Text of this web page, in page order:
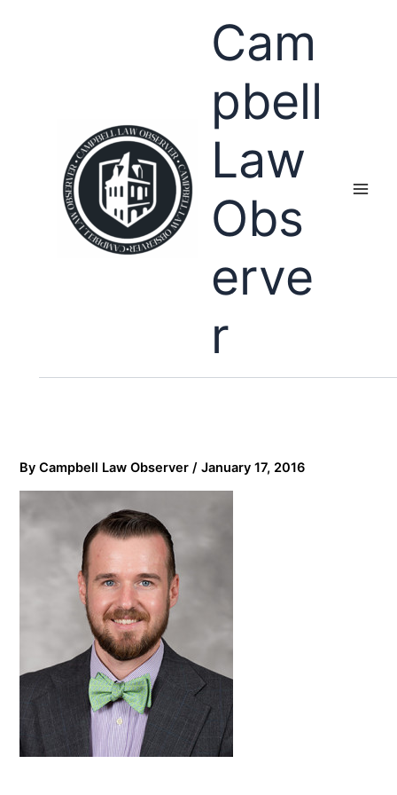
Cam
pbell
Law
Obs
erve
r
ByCampbell Law Observer/January 17, 2016